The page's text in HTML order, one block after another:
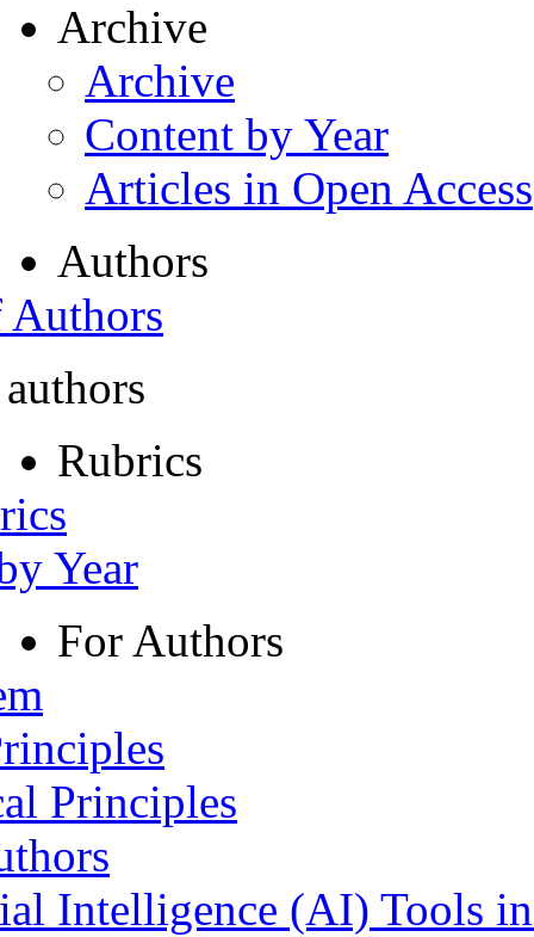
Archive
Archive
Content by Year
Articles in Open Access
Authors
Rubrics
Year
For Authors
Principles
Intelligence (AI) Tools